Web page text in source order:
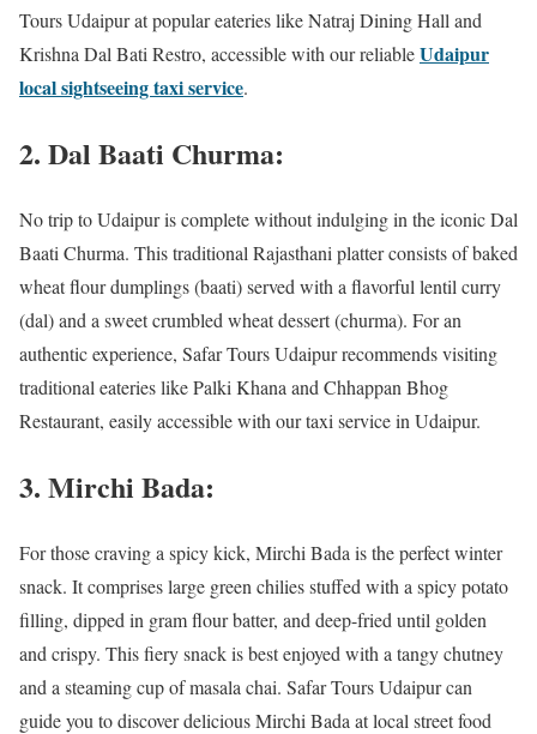
Tours Udaipur at popular eateries like Natraj Dining Hall and
Krishna Dal Bati Restro, accessible with our reliableUdaipur
local sightseeing taxi service.
2. Dal Baati Churma:
No trip to Udaipur is complete without indulging in the iconic Dal
Baati Churma. This traditional Rajasthani platter consists of baked
wheat flour dumplings (baati) served with a flavorful lentil curry
(dal) and a sweet crumbled wheat dessert (churma). For an
authentic experience, Safar Tours Udaipur recommends visiting
traditional eateries like Palki Khana and Chhappan Bhog
Restaurant, easily accessible with our taxi service in Udaipur.
3. Mirchi Bada:
For those craving a spicy kick, Mirchi Bada is the perfect winter
snack. It comprises large green chilies stuffed with a spicy potato
filling, dipped in gram flour batter, and deep-fried until golden
and crispy. This fiery snack is best enjoyed with a tangy chutney
and a steaming cup of masala chai. Safar Tours Udaipur can
guide you to discover delicious Mirchi Bada at local street food